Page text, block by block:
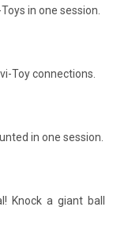
in one session.
Toy connections.
in one session.
Knock a giant ball